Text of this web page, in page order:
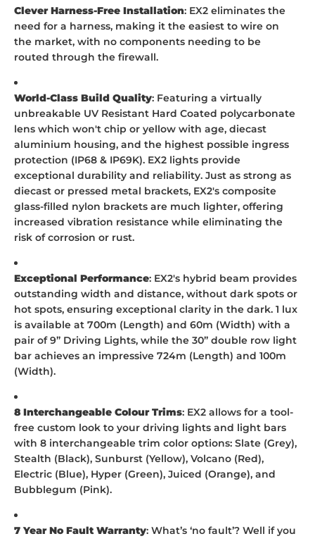
Clever Harness-Free Installation: EX2 eliminates the
need for a harness, making it the easiest to wire on
the market, with no components needing to be
routed through the firewall.
World-Class Build Quality: Featuring a virtually
unbreakable UV Resistant Hard Coated polycarbonate
lens which won't chip or yellow with age, diecast
aluminium housing, and the highest possible ingress
protection (IP68 & IP69K). EX2 lights provide
exceptional durability and reliability. Just as strong as
diecast or pressed metal brackets, EX2's composite
glass-filled nylon brackets are much lighter, offering
increased vibration resistance while eliminating the
risk of corrosion or rust.
Exceptional Performance: EX2's hybrid beam provides
outstanding width and distance, without dark spots or
hot spots, ensuring exceptional clarity in the dark. 1 lux
is available at 700m (Length) and 60m (Width) with a
pair of 9” Driving Lights, while the 30” double row light
bar achieves an impressive 724m (Length) and 100m
(Width).
8 Interchangeable Colour Trims: EX2 allows for a tool-
free custom look to your driving lights and light bars
with 8 interchangeable trim color options: Slate (Grey),
Stealth (Black), Sunburst (Yellow), Volcano (Red),
Electric (Blue), Hyper (Green), Juiced (Orange), and
Bubblegum (Pink).
7 Year No Fault Warranty: What’s ‘no fault’? Well if you